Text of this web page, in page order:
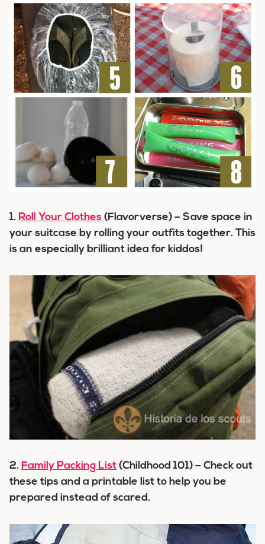
1. Roll Your Clothes (Flavorverse) – Save space in
your suitcase by rolling your outfits together. This
is an especially brilliant idea for kiddos!
2. Family Packing List (Childhood 101) – Check out
these tips and a printable list to help you be
prepared instead of scared.